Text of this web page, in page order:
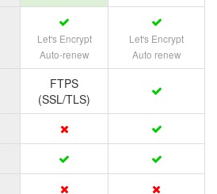
Let's Encrypt
Auto-renew
Let's Encrypt
Auto renew
FTPS
(SSL/TLS)